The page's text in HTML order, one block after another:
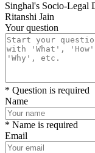
Singhal's Socio-
Ritanshi Jain
Your question
* Question is required
Name
* Name is required
Email